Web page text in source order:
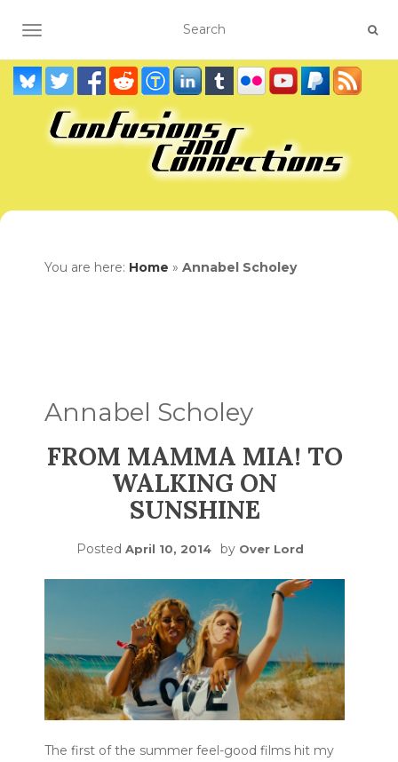
TOGGLE NAVIGATION
You are here: Home » Annabel Scholey
Annabel Scholey
FROM MAMMA MIA! TO
WALKING ON
SUNSHINE
Posted April 10, 2014 by Over Lord
The first of the summer feel-good films hit my